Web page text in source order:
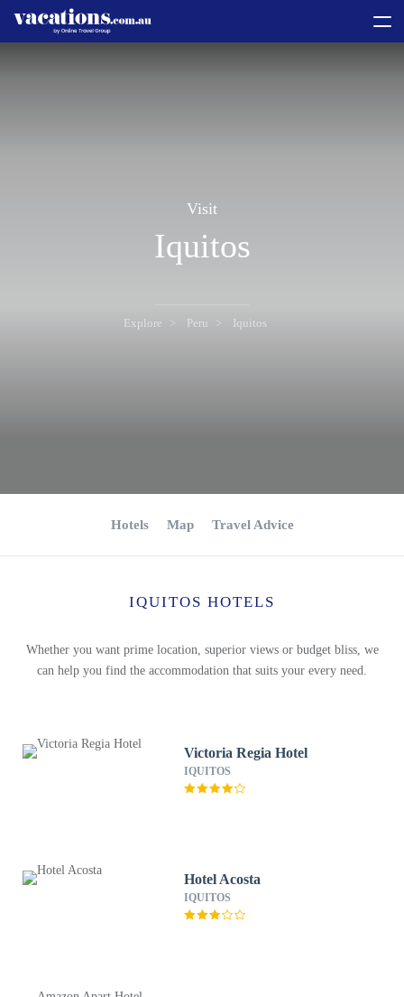
Visit
Iquitos
Explore Peru Iquitos
Hotels Map Travel Advice
IQUITOS HOTELS
Whether you want prime location, superior views or budget bliss, we
can help you find the accommodation that suits your every need.
Victoria Regia Hotel
IQUITOS
Hotel Acosta
IQUITOS